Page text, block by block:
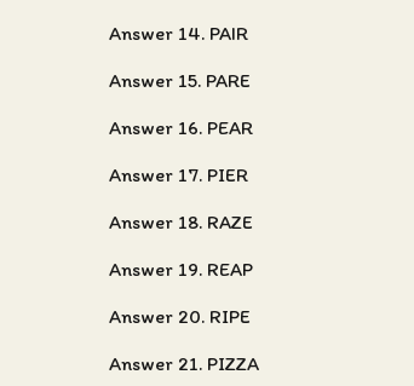
Answer 14. PAIR
Answer 15. PARE
Answer 16. PEAR
Answer 17. PIER
Answer 18. RAZE
Answer 19. REAP
Answer 20. RIPE
Answer 21. PIZZA